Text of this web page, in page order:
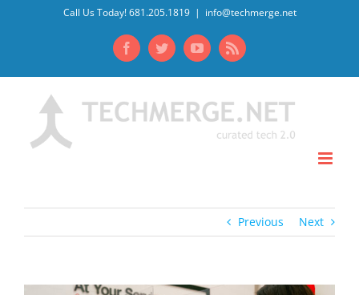
Call Us Today! 681.205.1819 | info@techmerge.net
FacebookTwitterYouTubeRss
Previous Next